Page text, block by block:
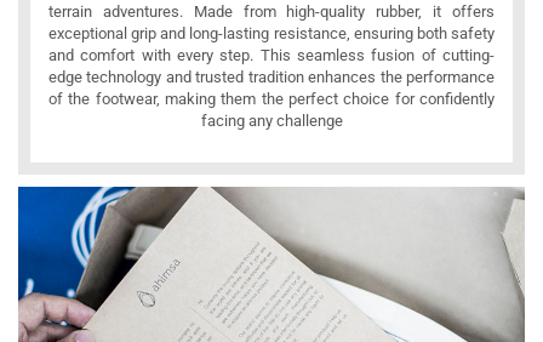
terrain adventures. Made from high-quality rubber, it offers
exceptional grip and long-lasting resistance, ensuring both safety
and comfort with every step. This seamless fusion of cutting-
edge technology and trusted tradition enhances the performance
of the footwear, making them the perfect choice for confidently
facing any challenge